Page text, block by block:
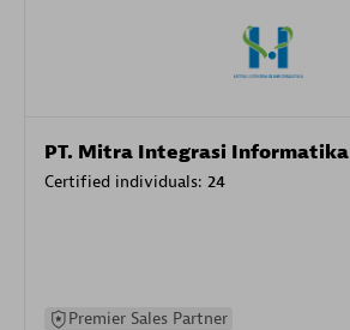
PT. Mitra Integrasi Informatika
Certified individuals: 24
Premier Sales Partner